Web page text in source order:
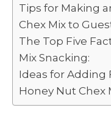
Tips for Making
Chex Mix to
The Top Five
Mix Snacking:
Ideas for Adding
Honey Nut Chex